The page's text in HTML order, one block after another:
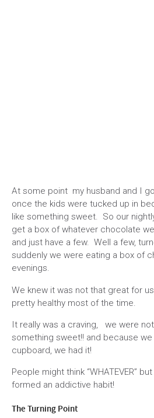
At some point my husband and I
once the kids were tucked up in
like something sweet. So our
get a box of whatever chocolate
and just have a few. Well a few,
suddenly we were eating a box of
evenings.
We knew it was not that great for
pretty healthy most of the time.
It really was a craving, we were
something sweet!! and because
cupboard, we had it!
People might think “WHATEVER”
formed an addictive habit!
The Turning Point